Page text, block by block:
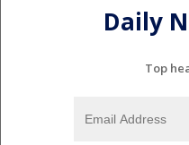
Daily
Top